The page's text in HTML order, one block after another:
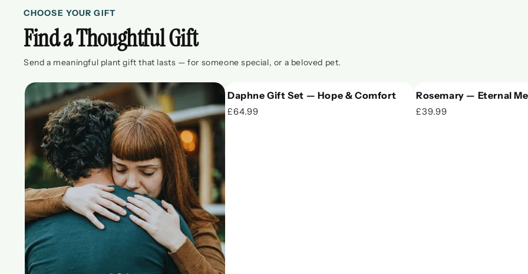
CHOOSE YOUR GIFT
Find a Thoughtful Gift
Send a meaningful plant gift that lasts — for someone special, or a beloved pet.
Daphne Gift Set — Hope & Comfort
£64.99
Rosemary — Eternal
£39.99